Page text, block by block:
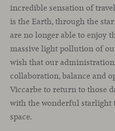
incredible sensation of
is the Earth, through the
are no longer able to enjoy
massive light pollution of
wish that our
collaboration, balance and
Viccarbe to return to those
with the wonderful starlight
space.